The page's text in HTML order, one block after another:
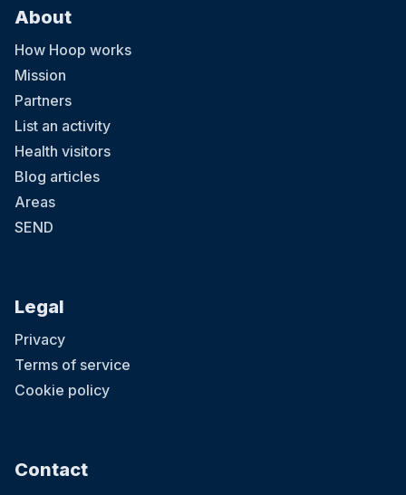
About
How Hoop works
Mission
Partners
List an activity
Health visitors
Blog articles
Areas
SEND
Legal
Privacy
Terms of service
Cookie policy
Contact